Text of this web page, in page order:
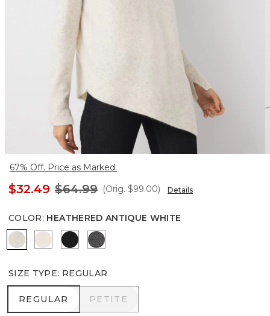
67% Off. Price as Marked.
$32.49 $64.99 (Orig. $99.00) Details
COLOR: HEATHERED ANTIQUE WHITE
Heathered Antique White
Plie PinkBlackHeathered Anthracite
SIZE TYPE: REGULAR
REGULAR
REGULAR PETITE
PETITE